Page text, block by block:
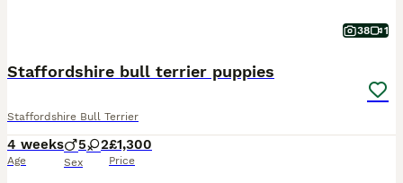
38 1
Staffordshire bull terrier puppies
Staffordshire Bull Terrier
4 weeks
Age
5 2
Sex
£1,300
Price